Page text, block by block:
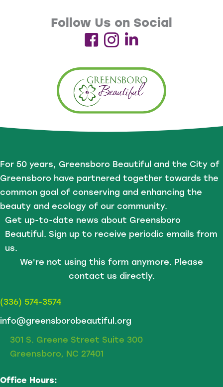
Follow Us on Social
For 50 years, Greensboro Beautiful and the City of
Greensboro have partnered together towards the
common goal of conserving and enhancing the
beauty and ecology of our community.
Get up-to-date news about Greensboro
Beautiful. Sign up to receive periodic emails from
us.
We're not using this form anymore. Please
contact us directly.
(336) 574-3574
info@greensborobeautiful.org
301 S. Greene Street Suite 300
Greensboro, NC 27401
Office Hours: